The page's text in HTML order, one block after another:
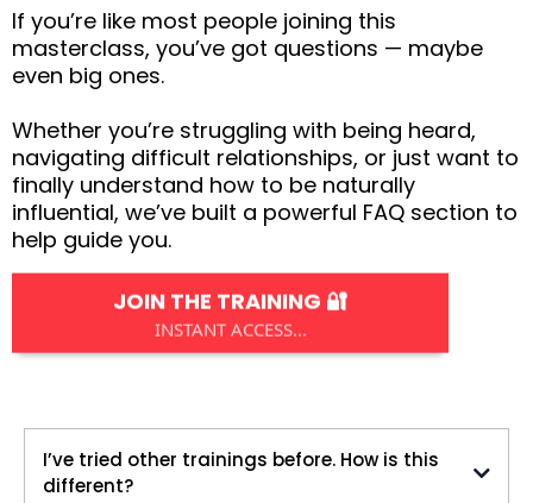
If you’re like most people joining this
masterclass, you’ve got questions — maybe
even big ones.
Whether you’re struggling with being heard,
navigating difficult relationships, or just want to
finally understand how to be naturally
influential, we’ve built a powerful FAQ section to
help guide you.
JOIN THE TRAINING 🔐
INSTANT ACCESS...
I’ve tried other trainings before. How is this
different?